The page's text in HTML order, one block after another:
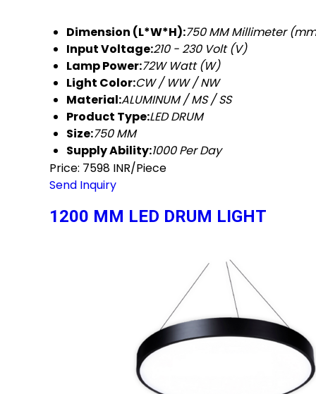
Dimension (L*W*H):750 MM Millimeter
Input Voltage:210 - 230 Volt (V)
Lamp Power:72W Watt (W)
Light Color:CW / WW / NW
Material:ALUMINUM / MS / SS
Product Type:LED DRUM
Size:750 MM
Supply Ability:1000 Per Day
Price: 7598 INR/Piece
Send Inquiry
1200 MM LED DRUM LIGHT